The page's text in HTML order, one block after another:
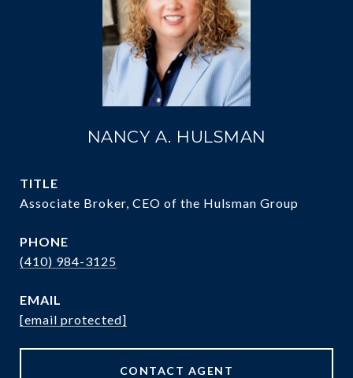
NANCY A. HULSMAN
TITLE
Associate Broker, CEO of the Hulsman Group
PHONE
(410) 984-3125
EMAIL
[email protected]
CONTACT AGENT